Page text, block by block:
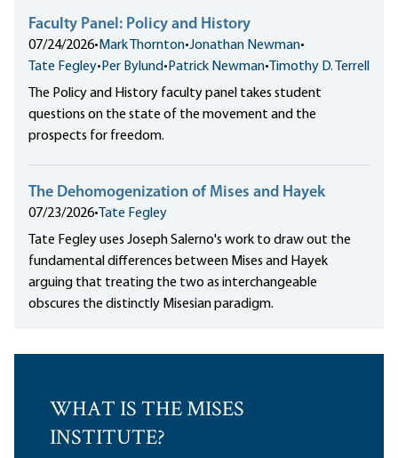
Faculty Panel: Policy and History
07/24/2026• Mark Thornton•Jonathan Newman•
Tate Fegley• Per Bylund• Patrick Newman• Timothy D. Terrell
The Policy and History faculty panel takes student
questions on the state of the movement and the
prospects for freedom.
The Dehomogenization of Mises and Hayek
07/23/2026• Tate Fegley
Tate Fegley uses Joseph Salerno's work to draw out the
fundamental differences between Mises and Hayek
arguing that treating the two as interchangeable
obscures the distinctly Misesian paradigm.
WHAT IS THE MISES
INSTITUTE?